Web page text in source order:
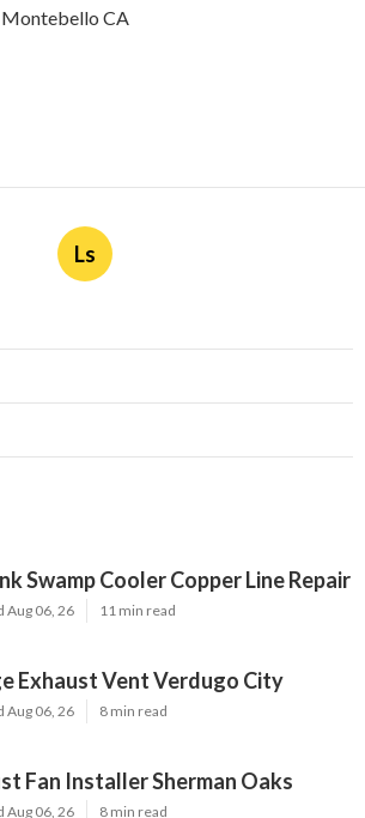
Montebello CA
Ls
Swamp Cooler Copper Line Repair
Aug 06, 26 11 min read
Exhaust Vent Verdugo City
Aug 06, 26 8 min read
Fan Installer Sherman Oaks
Aug 06, 26 8 min read